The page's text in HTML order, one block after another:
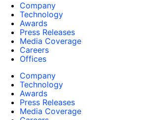
Company
Technology
Awards
Press Releases
Media Coverage
Careers
Offices
Company
Technology
Awards
Press Releases
Media Coverage